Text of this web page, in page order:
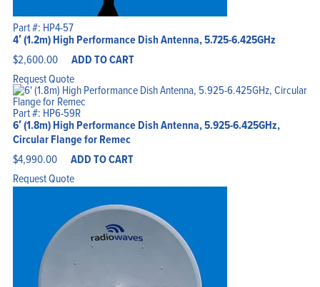
Part #: HP4-57
4′ (1.2m) High Performance Dish Antenna, 5.725-6.425GHz
$2,600.00 ADD TO CART
Request Quote
Part #: HP6-59R
6′ (1.8m) High Performance Dish Antenna, 5.925-6.425GHz,
Circular Flange for Remec
$4,990.00 ADD TO CART
Request Quote